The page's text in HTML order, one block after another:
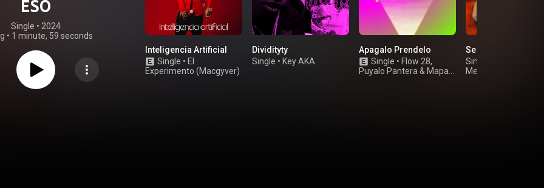
ESO
Single • 2024
• 1 minute, 59 seconds
Inteligencia Artificial
Single • El
Experimento (Macgyver)
Dividityty
Single • Key AKA
Apagalo Prendelo
Single • Flow 28,
Puyalo Pantera & Mapa
Se Llenan
Single
Melvin Flow El